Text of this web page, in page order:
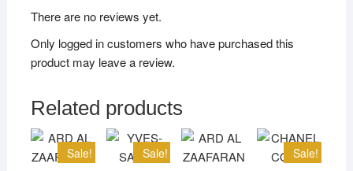
There are no reviews yet.
Only logged in customers who have purchased this
product may leave a review.
Related products
Sale! Sale! Sale!